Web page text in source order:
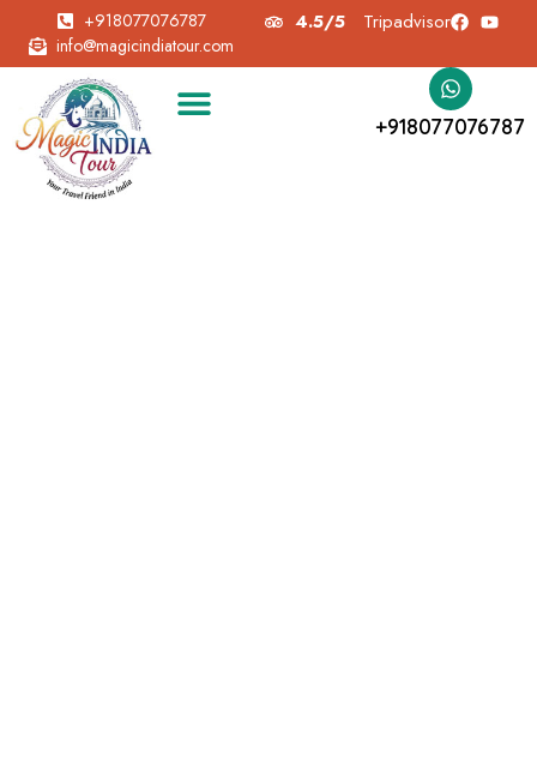
+918077076787
info@magicindiatour.com
4.5/5 Tripadvisor
+918077076787